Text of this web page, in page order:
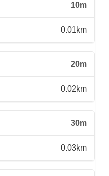
10m
0.01km
20m
0.02km
30m
0.03km